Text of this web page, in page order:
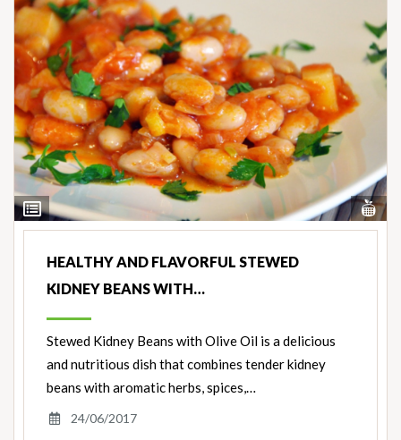
View
Ingredients
HEALTHY AND FLAVORFUL STEWED
KIDNEY BEANS WITH…
Stewed Kidney Beans with Olive Oil is a delicious
and nutritious dish that combines tender kidney
beans with aromatic herbs, spices,…
24/06/2017